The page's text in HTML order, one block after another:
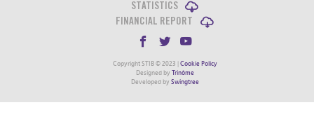
STATISTICS
FINANCIAL REPORT
Copyright STIB © 2023 | Cookie Policy
Designed by Trinôme
Developed by Swingtree